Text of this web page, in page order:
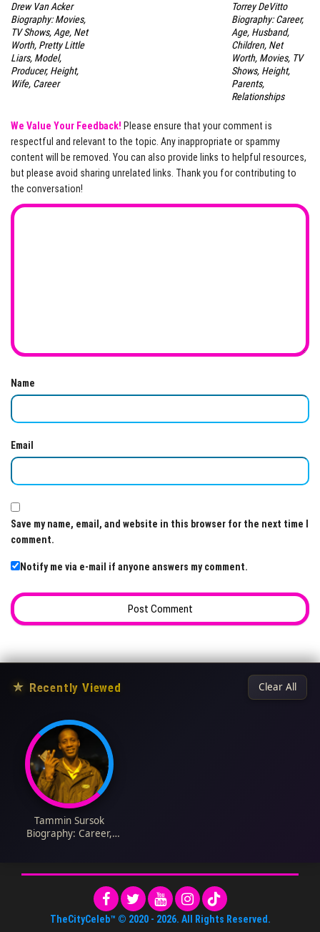
Drew Van Acker
Biography: Movies,
TV Shows, Age, Net
Worth, Pretty Little
Liars, Model,
Producer, Height,
Wife, Career
Torrey DeVitto
Biography: Career,
Age, Husband,
Children, Net
Worth, Movies, TV
Shows, Height,
Parents,
Relationships
We Value Your Feedback! Please ensure that your comment is
respectful and relevant to the topic. Any inappropriate or spammy
content will be removed. You can also provide links to helpful resources,
but please avoid sharing unrelated links. Thank you for contributing to
the conversation!
Name
Email
Save my name, email, and website in this browser for the next time I
comment.
Notify me via e-mail if anyone answers my comment.
★ Recently Viewed Clear All
Tammin Sursok
Biography: Career,
Movies, Songs,
Height, Parents
TheCityCeleb™ © 2020 - 2026. All Rights Reserved.